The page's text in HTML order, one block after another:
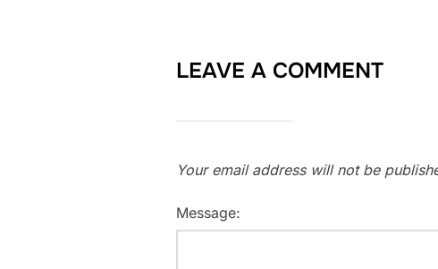
LEAVE A COMMENT
Your email address will not be
Message: